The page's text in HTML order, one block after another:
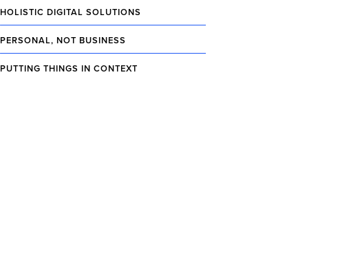
HOLISTIC DIGITAL SOLUTIONS
PERSONAL, NOT BUSINESS
PUTTING THINGS IN CONTEXT